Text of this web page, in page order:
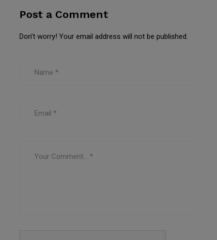
Post a Comment
Don’t worry! Your email address will not be published.